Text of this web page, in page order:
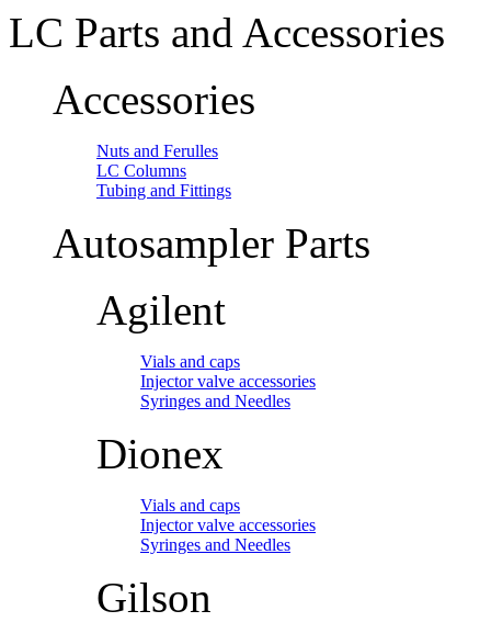
LC Parts and Accessories
Accessories
Nuts and Ferulles
LC Columns
Tubing and Fittings
Autosampler Parts
Agilent
Vials and caps
Injector valve accessories
Syringes and Needles
Dionex
Vials and caps
Injector valve accessories
Syringes and Needles
Gilson